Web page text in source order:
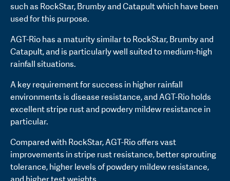
such as RockStar, Brumby and Catapult which have been
used for this purpose.
AGT-Rio has a maturity similar to RockStar, Brumby and
Catapult, and is particularly well suited to medium-high
rainfall situations.
A key requirement for success in higher rainfall
environments is disease resistance, and AGT-Rio holds
excellent stripe rust and powdery mildew resistance in
particular.
Compared with RockStar, AGT-Rio offers vast
improvements in stripe rust resistance, better sprouting
tolerance, higher levels of powdery mildew resistance,